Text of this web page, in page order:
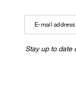
Stay up to date